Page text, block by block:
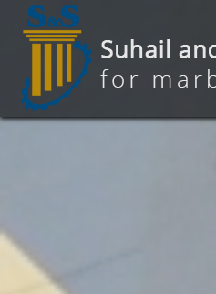
Skip to main content